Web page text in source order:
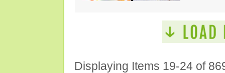
Displaying Items 19-24 of